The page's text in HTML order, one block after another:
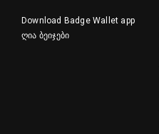
Download Badge Wallet app
ღია ბეიჯები